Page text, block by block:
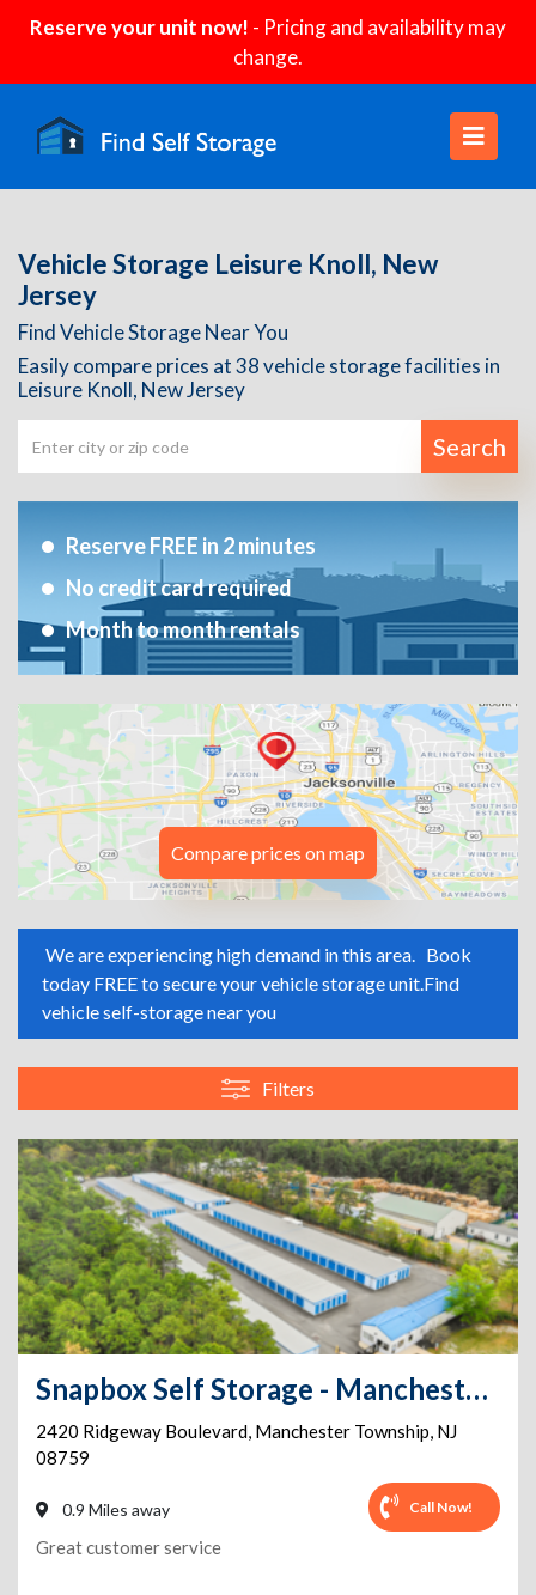
Reserve your unit now! - Pricing and availability may
change.
Vehicle Storage Leisure Knoll, New
Jersey
Find Vehicle Storage Near You
Easily compare prices at 38 vehicle storage facilities in
Leisure Knoll, New Jersey
Search
Reserve FREE in 2 minutes
No credit card required
Month to month rentals
Compare prices on map
We are experiencing high demand in this area. Book
today FREE to secure your vehicle storage unit.Find
vehicle self-storage near you
Filters
Snapbox Self Storage - Manchester Township - 2420 Ridgeway Boulevard
2420 Ridgeway Boulevard, Manchester Township, NJ
08759
0.9 Miles away Call Now!
Great customer service